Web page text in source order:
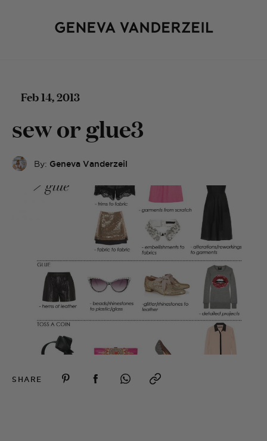
Feb 14, 2013
sew or glue3
By: Geneva Vanderzeil
SHARE